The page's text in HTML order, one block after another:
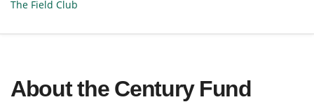
The Field Club
About the Century Fund